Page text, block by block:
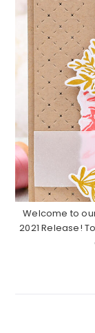
Welcome to
2021 Release!